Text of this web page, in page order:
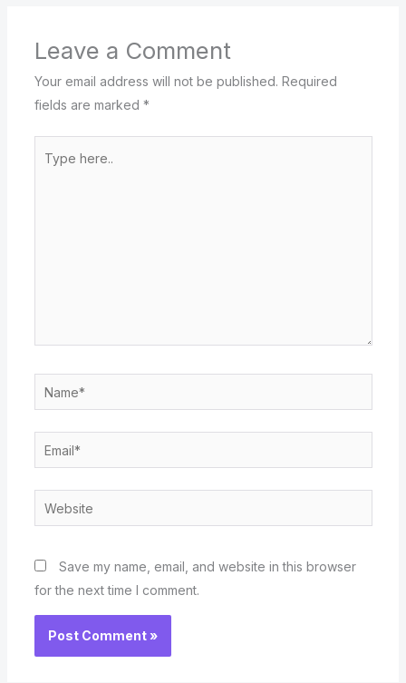
Leave a Comment
Your email address will not be published. Required
fields are marked *
here..
Name*
Email*
Website
Save my name, email, and website in this browser
for the next time I comment.